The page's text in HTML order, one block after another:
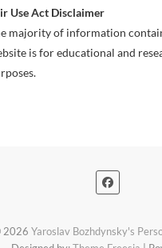
Use Act Disclaimer
majority of information
is for educational and
2026 Yaroslav Bozhdynsky's